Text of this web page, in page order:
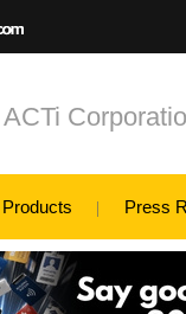
ACTi
Products Press